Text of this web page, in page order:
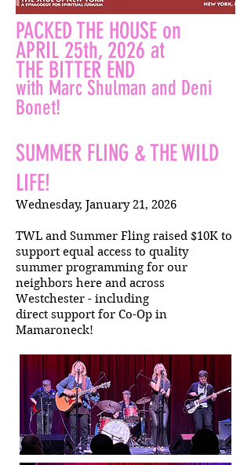
PACKED THE HOUSE on
APRIL 25th, 2026 at
THE BITTER END
with Marc Shulman and Deni
Bonet!
SUMMER FLING & THE WILD
LIFE!
Wednesday, January 21, 2026
TWL and Summer Fling raised $10K to
support equal access to quality
summer programming for our
neighbors here and across
Westchester - including
direct support for Co-Op in
Mamaroneck!